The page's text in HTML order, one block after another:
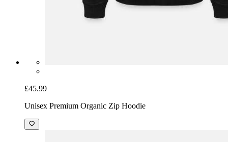
£45.99
Unisex Premium Organic Zip Hoodie